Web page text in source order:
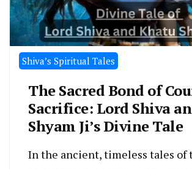
Shiva’s Spiritual Tales
The Sacred Bond of
Sacrifice: Lord Shiva
Shyam Ji’s Divine Tale
In the ancient, timeless tales of